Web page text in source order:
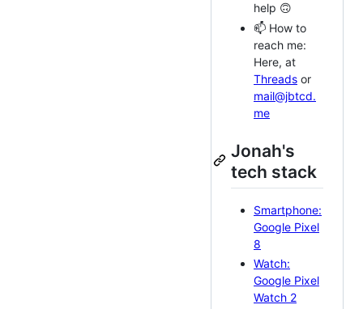
help 🙃
📫 How to
reach me:
Here, at
Threads or
mail@jbtcd.
me
Jonah's
tech stack
Smartphone:
Google Pixel
8
Watch:
Google Pixel
Watch 2